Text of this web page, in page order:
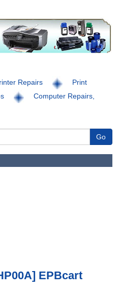
Repairs
Print
Computer Repairs,
Go
EPBcart